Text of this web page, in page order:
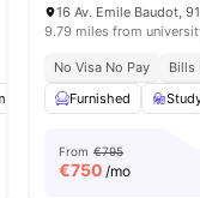
Laundry Common
16 Av. Emile Baudot,
9.79 miles from
No Visa No Pay Bills
Furnished
From €795
€750 /mo